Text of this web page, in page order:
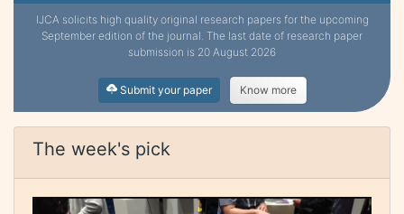
IJCA solicits high quality original research papers for the upcoming
September edition of the journal. The last date of research paper
submission is 20 August 2026
Submit your paper Know more
The week's pick